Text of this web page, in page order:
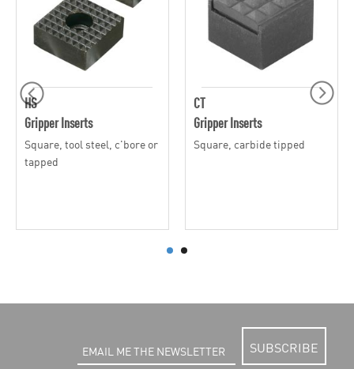
HS
Gripper Inserts
Square, tool steel, c'bore or
tapped
CT
Gripper Inserts
Square, carbide tipped
SUBSCRIBE